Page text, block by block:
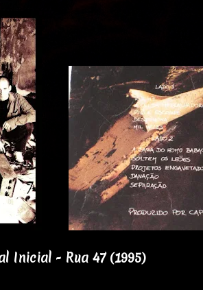
Inicial - Rua 47 (1995)